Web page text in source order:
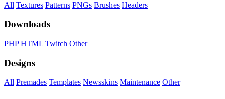
All Textures Patterns PNGs Brushes Headers
Downloads
PHP HTML Twitch Other
Designs
All Premades Templates Newsskins Maintenance Other